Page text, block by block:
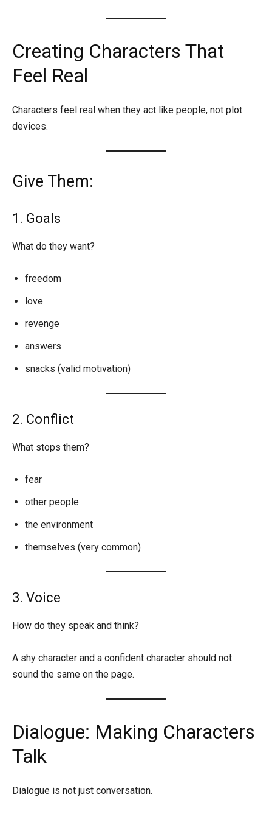
Creating Characters That
Feel Real
Characters feel real when they act like people, not plot
devices.
Give Them:
1. Goals
What do they want?
freedom
love
revenge
answers
snacks (valid motivation)
2. Conflict
What stops them?
fear
other people
the environment
themselves (very common)
3. Voice
How do they speak and think?
A shy character and a confident character should not
sound the same on the page.
Dialogue: Making Characters
Talk
Dialogue is not just conversation.